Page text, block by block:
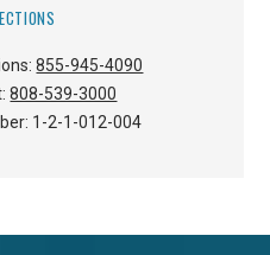
855-945-4090
808-539-3000
1-2-1-012-004